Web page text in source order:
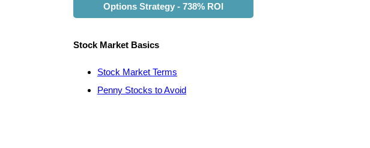
Options Strategy - 738% ROI
Stock Market Basics
Stock Market Terms
Penny Stocks to Avoid